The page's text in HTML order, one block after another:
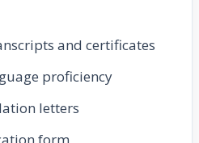
and certificates
proficiency
letters